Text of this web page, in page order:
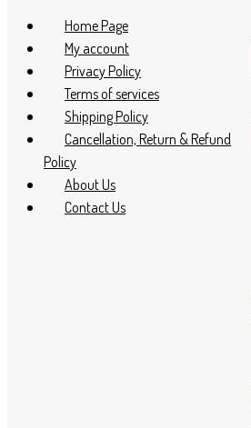
Skip to content
285 60666
Search for:
Home
Aimil
Arya
Khojati
Rupin
Home Page
My account
Privacy Policy
Terms of services
Shipping Policy
Cancellation, Return & Refund
Policy
About Us
Contact Us